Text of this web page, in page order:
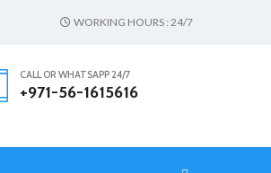
WORKING HOURS : 24/7
CALL OR WHATSAPP 24/7
+971-56-1615616